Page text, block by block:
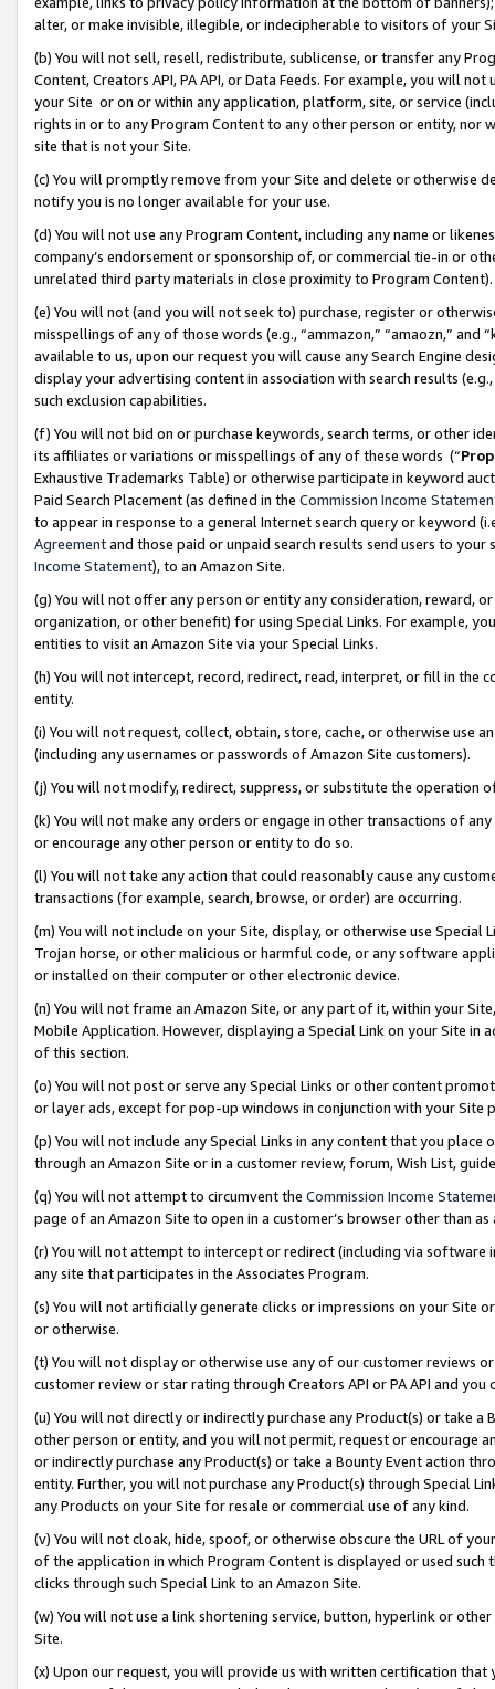
alter, or make invisible, illegible, or indecipherable to visitors of your
(b) You will not sell, resell, redistribute, sublicense, or transfer any
Content, Creators API, PA API, or Data Feeds. For example, you will
your Site or on or within any application, platform, site, or service
rights in or to any Program Content to any other person or entity, nor
site that is not your Site.
(c) You will promptly remove from your Site and delete or otherwise
notify you is no longer available for your use.
(d) You will not use any Program Content, including any name or
company’s endorsement or sponsorship of, or commercial tie-in or
unrelated third party materials in close proximity to Program Content).
(e) You will not (and you will not seek to) purchase, register or
misspellings of any of those words (e.g., “ammazon,” “amaozn,” and
available to us, upon our request you will cause any Search Engine
display your advertising content in association with search results
such exclusion capabilities.
(f) You will not bid on or purchase keywords, search terms, or other
its affiliates or variations or misspellings of any of these words (“
Exhaustive Trademarks Table) or otherwise participate in keyword
Paid Search Placement (as defined in the Commission Income
to appear in response to a general Internet search query or keyword
Agreementand those paid or unpaid search results send users to
Income Statement), to an Amazon Site.
(g) You will not offer any person or entity any consideration, reward,
organization, or other benefit) for using Special Links. For example,
entities to visit an Amazon Site via your Special Links.
(h) You will not intercept, record, redirect, read, interpret, or fill in
entity.
(i) You will not request, collect, obtain, store, cache, or otherwise use
(including any usernames or passwords of Amazon Site customers).
(j) You will not modify, redirect, suppress, or substitute the operation
(k) You will not make any orders or engage in other transactions of
or encourage any other person or entity to do so.
(l) You will not take any action that could reasonably cause any
transactions (for example, search, browse, or order) are occurring.
(m) You will not include on your Site, display, or otherwise use
Trojan horse, or other malicious or harmful code, or any software
or installed on their computer or other electronic device.
(n) You will not frame an Amazon Site, or any part of it, within your
Mobile Application. However, displaying a Special Link on your Site
of this section.
(o) You will not post or serve any Special Links or other content
or layer ads, except for pop-up windows in conjunction with your
(p) You will not include any Special Links in any content that you
through an Amazon Site or in a customer review, forum, Wish List,
(q) You will not attempt to circumvent the Commission Income
page of an Amazon Site to open in a customer’s browser other than
(r) You will not attempt to intercept or redirect (including via software
any site that participates in the Associates Program.
(s) You will not artificially generate clicks or impressions on your Site
or otherwise.
(t) You will not display or otherwise use any of our customer reviews
customer review or star rating through Creators API or PA API and
(u) You will not directly or indirectly purchase any Product(s) or take
other person or entity, and you will not permit, request or encourage
or indirectly purchase any Product(s) or take a Bounty Event action
entity. Further, you will not purchase any Product(s) through Special
any Products on your Site for resale or commercial use of any kind.
(v) You will not cloak, hide, spoof, or otherwise obscure the URL of
of the application in which Program Content is displayed or used
clicks through such Special Link to an Amazon Site.
(w) You will not use a link shortening service, button, hyperlink or
Site.
(x) Upon our request, you will provide us with written certification